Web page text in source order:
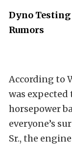
Dyno
Rumors
According to
was expected
horsepower
everyone’s
Sr., the